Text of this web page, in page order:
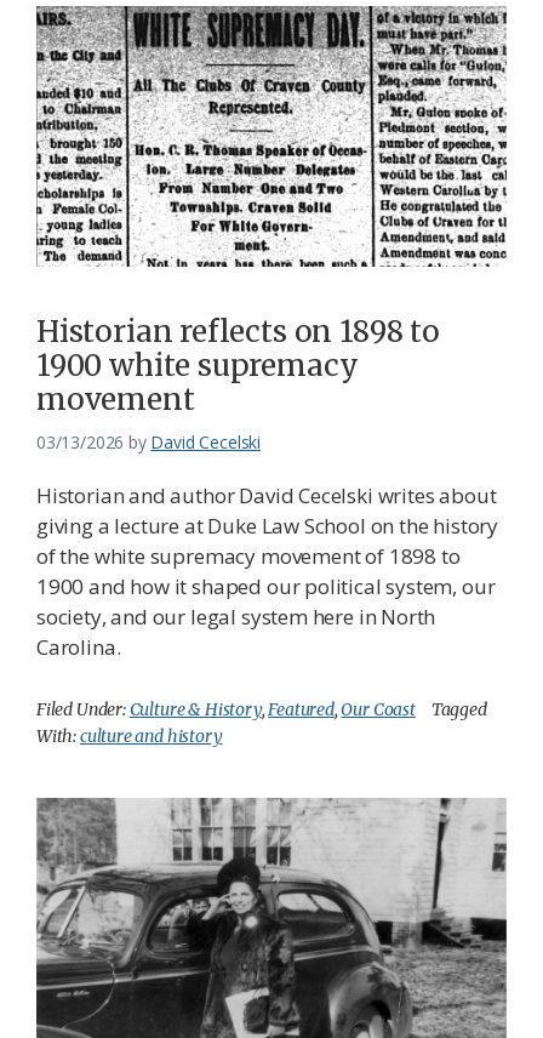
Historian reflects on 1898 to
1900 white supremacy
movement
03/13/2026 by David Cecelski
Historian and author David Cecelski writes about
giving a lecture at Duke Law School on the history
of the white supremacy movement of 1898 to
1900 and how it shaped our political system, our
society, and our legal system here in North
Carolina.
Filed Under:Culture & History,Featured,Our Coast
Tagged
With:culture and history